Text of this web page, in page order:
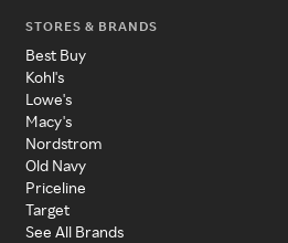
STORES & BRANDS
Best Buy
Kohl's
Lowe's
Macy's
Nordstrom
Old Navy
Priceline
Target
See All Brands